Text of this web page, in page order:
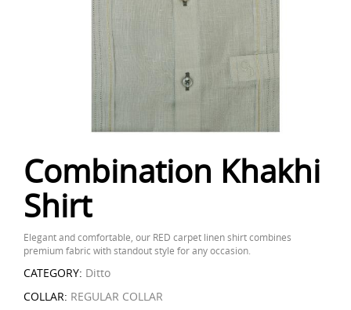
Combination Khakhi
Shirt
Elegant and comfortable, our RED carpet linen shirt combines
premium fabric with standout style for any occasion.
CATEGORY: Ditto
COLLAR: REGULAR COLLAR